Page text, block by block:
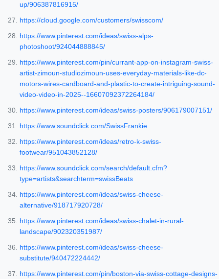
up/906387816915/
https://cloud.google.com/customers/swisscom/
https://www.pinterest.com/ideas/swiss-alps-
photoshoot/924044888845/
https://www.pinterest.com/pin/currant-app-on-instagram-swiss-
artist-zimoun-studiozimoun-uses-everyday-materials-like-dc-
motors-wires-cardboard-and-plastic-to-create-intriguing-sound-
video-video-in-2025--16607092372264184/
https://www.pinterest.com/ideas/swiss-posters/906179007151/
https://www.soundclick.com/SwissFrankie
https://www.pinterest.com/ideas/retro-k-swiss-
footwear/951043852128/
https://www.soundclick.com/search/default.cfm?
type=artists&searchterm=swissBeats
https://www.pinterest.com/ideas/swiss-cheese-
alternative/918717920728/
https://www.pinterest.com/ideas/swiss-chalet-in-rural-
landscape/902320351987/
https://www.pinterest.com/ideas/swiss-cheese-
substitute/940472224442/
https://www.pinterest.com/pin/boston-via-swiss-cottage-designs-